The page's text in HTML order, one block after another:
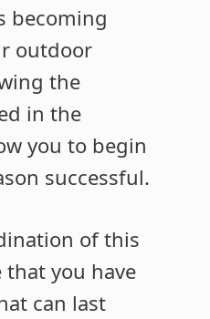
becoming
outdoor
the
in the
you to begin
successful.
of this
you have
can last